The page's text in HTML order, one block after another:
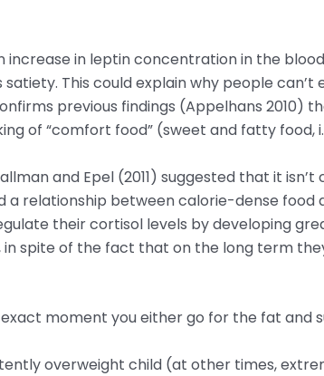
increase in leptin concentration in the
This could explain why people
previous findings (Appelhans 2010)
of “comfort food” (sweet and fatty food,
and Epel (2011) suggested that it
a relationship between calorie-dense
their cortisol levels by developing
spite of the fact that on the long term
moment you either go for the fat and
overweight child (at other times,